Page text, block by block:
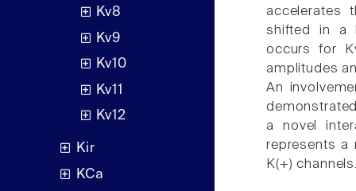
Kv8
Kv9
Kv10
Kv11
Kv12
Kir
KCa
accelerates
shifted in a
occurs for
amplitudes
An
a novel
represents a
K(+)